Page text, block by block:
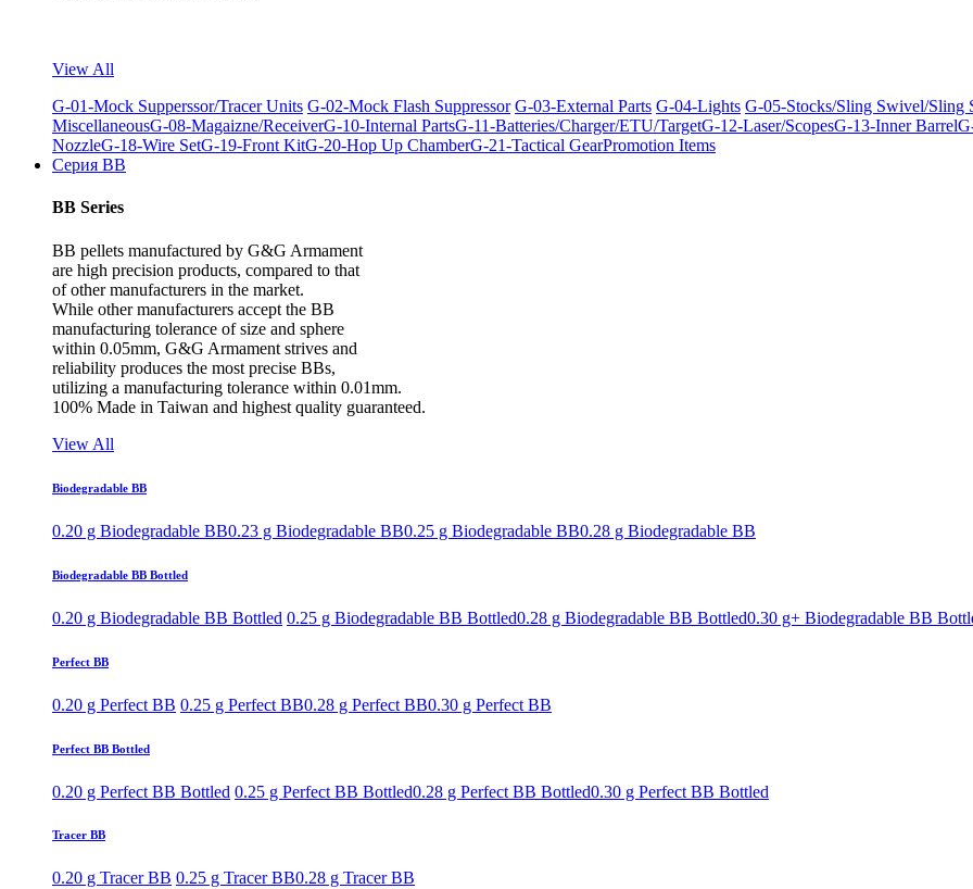
View All
G-01-Mock Supperssor/Tracer Units G-02-Mock Flash Suppressor G-03-External Parts G-04-Lights G-05-Stocks/Sling Swivel/Sling
MiscellaneousG-08-Magaizne/ReceiverG-10-Internal PartsG-11-Batteries/Charger/ETU/TargetG-12-Laser/ScopesG-13-Inner Barrel
NozzleG-18-Wire SetG-19-Front KitG-20-Hop Up ChamberG-21-Tactical GearPromotion Items
Серия BB
BB Series
BB pellets manufactured by G&G Armament
are high precision products, compared to that
of other manufacturers in the market.
While other manufacturers accept the BB
manufacturing tolerance of size and sphere
within 0.05mm, G&G Armament strives and
reliability produces the most precise BBs,
utilizing a manufacturing tolerance within 0.01mm.
100% Made in Taiwan and highest quality guaranteed.
View All
Biodegradable BB
0.20 g Biodegradable BB0.23 g Biodegradable BB0.25 g Biodegradable BB0.28 g Biodegradable BB
Biodegradable BB Bottled
0.20 g Biodegradable BB Bottled 0.25 g Biodegradable BB Bottled0.28 g Biodegradable BB Bottled0.30 g+ Biodegradable BB
Perfect BB
0.20 g Perfect BB 0.25 g Perfect BB0.28 g Perfect BB0.30 g Perfect BB
Perfect BB Bottled
0.20 g Perfect BB Bottled 0.25 g Perfect BB Bottled0.28 g Perfect BB Bottled0.30 g Perfect BB Bottled
Tracer BB
0.20 g Tracer BB 0.25 g Tracer BB0.28 g Tracer BB